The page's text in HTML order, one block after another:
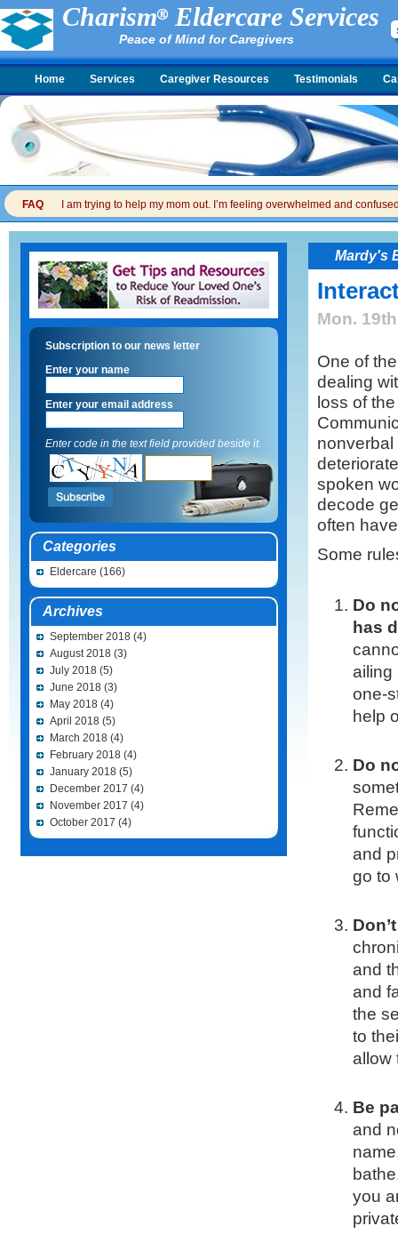
Charism Eldercare Services
Peace of Mind for Caregivers
Home Services Caregiver Resources Testimonials
FAQ I am trying to help my mom out. I’m feeling overwhelmed and
Subscription to our news letter
Enter your name
Enter your email address
Enter code in the text field provided beside it.
Categories
Eldercare (166)
Archives
September 2018 (4)
August 2018 (3)
July 2018 (5)
June 2018 (3)
May 2018 (4)
April 2018 (5)
March 2018 (4)
February 2018 (4)
January 2018 (5)
December 2017 (4)
November 2017 (4)
October 2017 (4)
Mardy's
Mon.
One of
dealing
loss of
nonverbal
spoken
decode
often
Some
Do
has
ailing
one-
help
Do
and
go to
and
and
the
to
allow
Be
and
you